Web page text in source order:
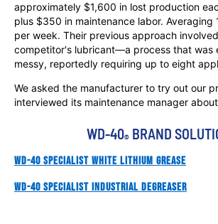
approximately $1,600 in lost production
plus $350 in maintenance labor. Averaging
per week. Their previous approach
competitor's lubricant—a process that was
messy, reportedly requiring up to eight
We asked the manufacturer to try out our
interviewed its maintenance manager
WD-40® BRAND
WD-40 Specialist White Lithium Grease
WD-40 Specialist Industrial Degreaser